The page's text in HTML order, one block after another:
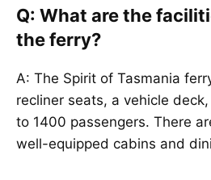
Q: What are the
the ferry?
A: The Spirit of Tasmania
recliner seats, a vehicle
to 1400 passengers. There
well-equipped cabins and